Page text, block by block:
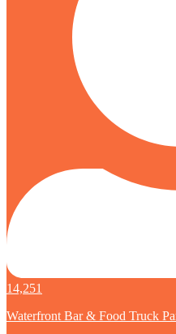
14,251
Waterfront Bar & Food Truck